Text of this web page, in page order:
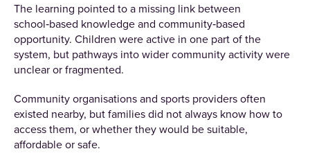
The learning pointed to a missing link between
school‑based knowledge and community‑based
opportunity. Children were active in one part of the
system, but pathways into wider community activity were
unclear or fragmented.
Community organisations and sports providers often
existed nearby, but families did not always know how to
access them, or whether they would be suitable,
affordable or safe.